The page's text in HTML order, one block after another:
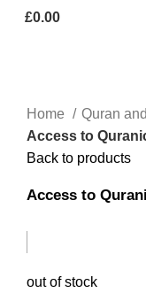
£0.00
Home
Quran
Access to
Back to products
Access to
out of stock